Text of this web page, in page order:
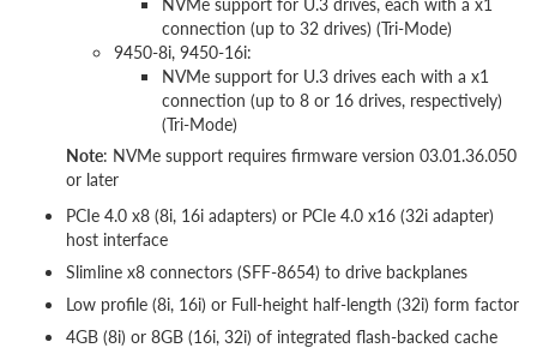
connection (up to 32 drives) (Tri-Mode)
9450-8i, 9450-16i:
NVMe support for U.3 drives each with a x1
connection (up to 8 or 16 drives, respectively)
(Tri-Mode)
Note: NVMe support requires firmware version 03.01.36.050
or later
PCIe 4.0 x8 (8i, 16i adapters) or PCIe 4.0 x16 (32i adapter)
host interface
Slimline x8 connectors (SFF-8654) to drive backplanes
Low profile (8i, 16i) or Full-height half-length (32i) form factor
4GB (8i) or 8GB (16i, 32i) of integrated flash-backed cache